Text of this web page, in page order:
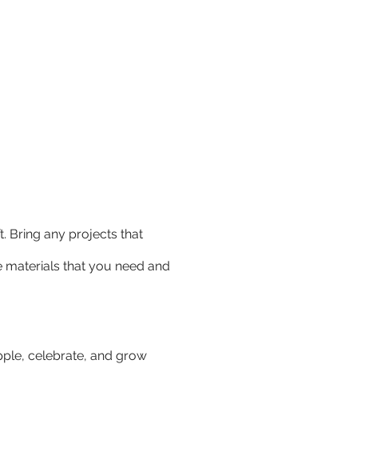
Bring any projects that
materials that you need and
celebrate, and grow